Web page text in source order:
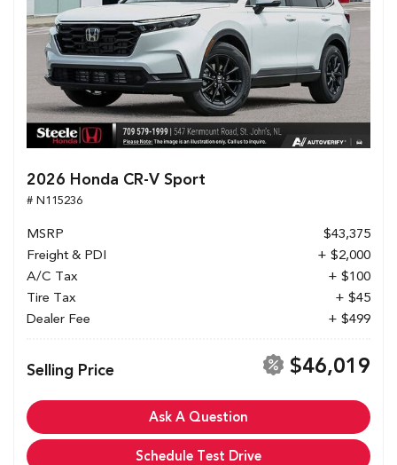
2026 Honda CR-V Sport
# N115236
MSRP
$43,375
Freight & PDI
+ $2,000
A/C Tax
+ $100
Tire Tax
+ $45
Dealer Fee
+ $499
Selling Price $46,019
Ask A Question
Schedule Test Drive